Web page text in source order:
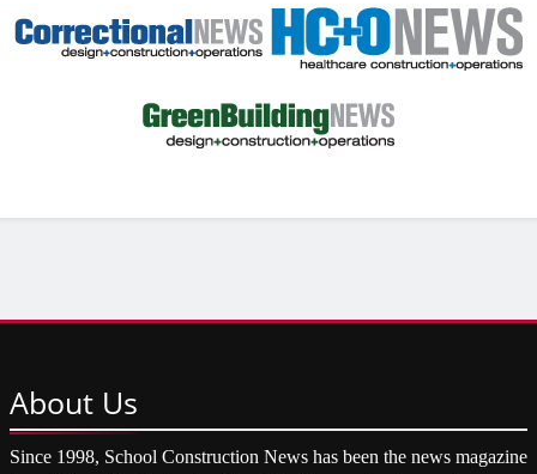
About Us
Since 1998, School Construction News has been the news magazine